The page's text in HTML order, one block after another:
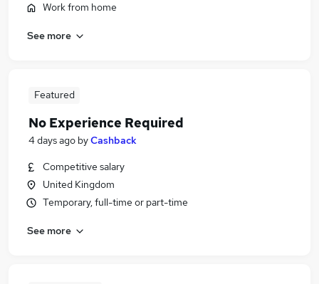
Work from home
See more
Featured
No Experience Required
4 days ago byCashback
Competitive salary
United Kingdom
Temporary, full-time or part-time
See more